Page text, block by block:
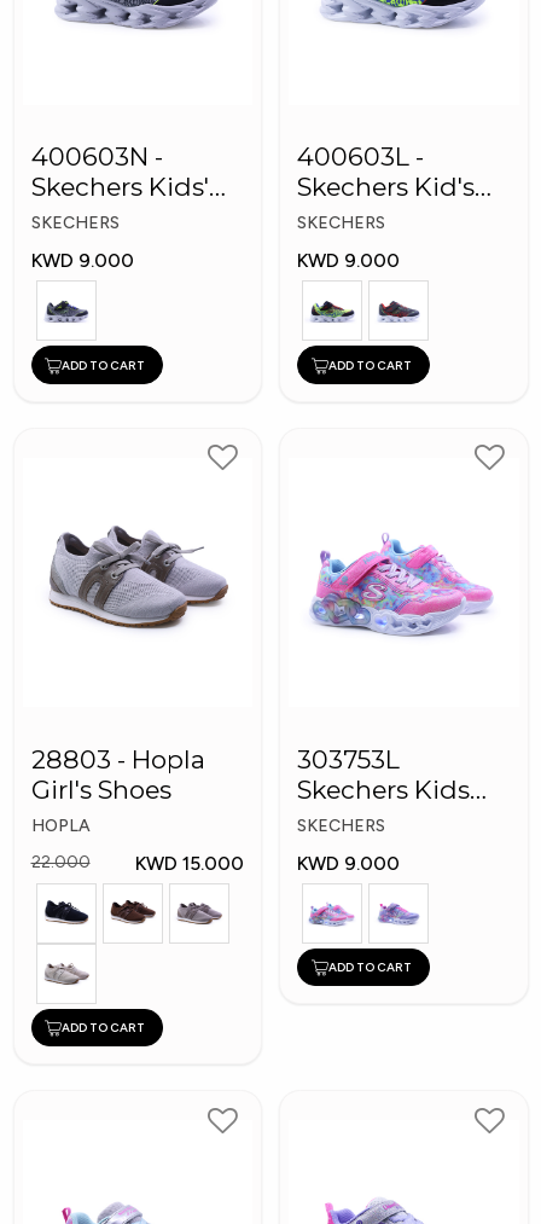
400603N -
Skechers Kids'
Twisty Brights
Shoes
SKECHERS
KWD 9.000
ADD TO CART
400603L -
Skechers Kid's
Boy Shoes
SKECHERS
KWD 9.000
ADD TO CART
28803 - Hopla
Girl's Shoes
HOPLA
22.000
KWD 15.000
ADD TO CART
303753L
Skechers Kids
Girl Shoes
SKECHERS
KWD 9.000
ADD TO CART